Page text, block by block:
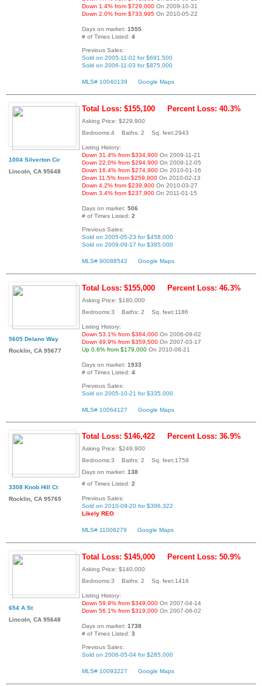
Down 1.4% from $729,000 On 2009-10-31
Down 2.0% from $733,995 On 2010-05-22
Days on market: 1555
# of Times Listed: 4
Previous Sales:
Sold on 2005-11-02 for $691,500
Sold on 2006-11-03 for $875,000
MLS# 10040139 Google Maps
1004 Silverton Cir
Lincoln, CA 95648
Total Loss: $155,100 Percent Loss: 40.3%
Asking Price: $229,900
Bedrooms:4 Baths: 2 Sq. feet:2943
Listing History:
Down 31.4% from $334,900 On 2009-11-21
Down 22.0% from $294,900 On 2009-12-05
Down 16.4% from $274,900 On 2010-01-16
Down 11.5% from $259,900 On 2010-02-13
Down 4.2% from $239,900 On 2010-03-27
Down 3.4% from $237,900 On 2011-01-15
Days on market: 506
# of Times Listed: 2
Previous Sales:
Sold on 2005-05-23 for $458,000
Sold on 2009-09-17 for $385,000
MLS# 90088542 Google Maps
5605 Delano Way
Rocklin, CA 95677
Total Loss: $155,000 Percent Loss: 46.3%
Asking Price: $180,000
Bedrooms:3 Baths: 2 Sq. feet:1186
Listing History:
Down 53.1% from $384,000 On 2006-09-02
Down 49.9% from $359,500 On 2007-03-17
Up 0.6% from $179,000 On 2010-08-21
Days on market: 1933
# of Times Listed: 4
Previous Sales:
Sold on 2005-10-21 for $335,000
MLS# 10064127 Google Maps
3308 Knob Hill Ct
Rocklin, CA 95765
Total Loss: $146,422 Percent Loss: 36.9%
Asking Price: $249,900
Bedrooms:3 Baths: 2 Sq. feet:1759
Days on market: 138
# of Times Listed: 2
Previous Sales:
Sold on 2010-09-20 for $396,322
Likely REO
MLS# 11006279 Google Maps
654 A St
Lincoln, CA 95648
Total Loss: $145,000 Percent Loss: 50.9%
Asking Price: $140,000
Bedrooms:3 Baths: 2 Sq. feet:1416
Listing History:
Down 59.9% from $349,000 On 2007-04-14
Down 56.1% from $319,000 On 2007-06-02
Days on market: 1738
# of Times Listed: 3
Previous Sales:
Sold on 2006-05-04 for $285,000
MLS# 10093227 Google Maps